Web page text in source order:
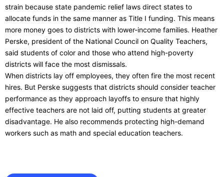
strain because state pandemic relief laws direct states to
allocate funds in the same manner as Title I funding. This means
more money goes to districts with lower-income families. Heather
Perske, president of the National Council on Quality Teachers,
said students of color and those who attend high-poverty
districts will face the most dismissals.
When districts lay off employees, they often fire the most recent
hires. But Perske suggests that districts should consider teacher
performance as they approach layoffs to ensure that highly
effective teachers are not laid off, putting students at greater
disadvantage. He also recommends protecting high-demand
workers such as math and special education teachers.